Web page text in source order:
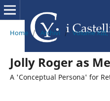
Home / Archivi / Volume XIII,
Jolly Roger as
A 'Conceptual Persona' for